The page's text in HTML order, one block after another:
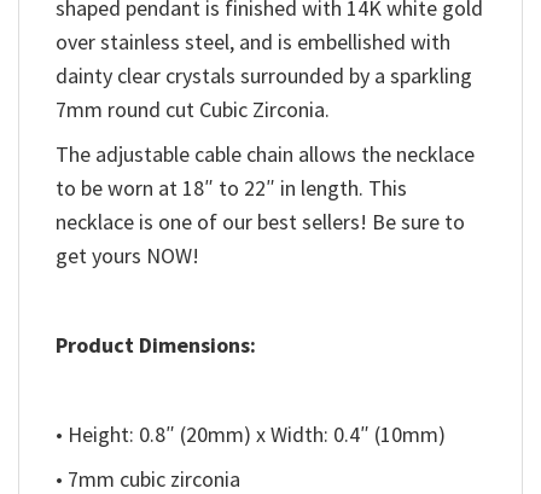
shaped pendant is finished with 14K white gold
over stainless steel, and is embellished with
dainty clear crystals surrounded by a sparkling
7mm round cut Cubic Zirconia.
The adjustable cable chain allows the necklace
to be worn at 18″ to 22″ in length. This
necklace is one of our best sellers! Be sure to
get yours NOW!
Product Dimensions:
• Height: 0.8″ (20mm) x Width: 0.4″ (10mm)
• 7mm cubic zirconia